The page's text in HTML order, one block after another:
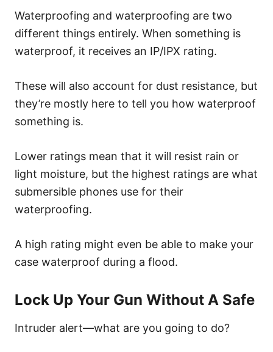
Waterproofing and waterproofing are two
different things entirely. When something is
waterproof, it receives an IP/IPX rating.
These will also account for dust resistance, but
they’re mostly here to tell you how waterproof
something is.
Lower ratings mean that it will resist rain or
light moisture, but the highest ratings are what
submersible phones use for their
waterproofing.
A high rating might even be able to make your
case waterproof during a flood.
Lock Up Your Gun Without A Safe
Intruder alert—what are you going to do?